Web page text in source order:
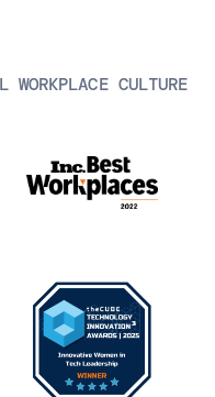
WORKPLACE CULTURE